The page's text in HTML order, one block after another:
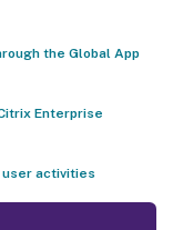
the Global App
Enterprise
user activities